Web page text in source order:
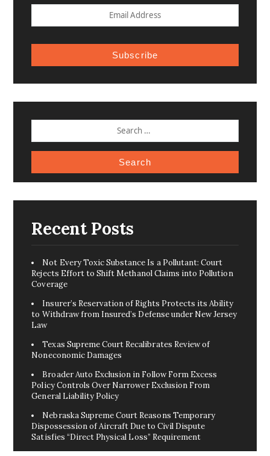
Subscribe
FOR:
Recent Posts
Not Every Toxic Substance Is a Pollutant: Court
Rejects Effort to Shift Methanol Claims into Pollution
Coverage
Insurer’s Reservation of Rights Protects its Ability
to Withdraw from Insured’s Defense under New Jersey
Law
Texas Supreme Court Recalibrates Review of
Noneconomic Damages
Broader Auto Exclusion in Follow Form Excess
Policy Controls Over Narrower Exclusion From
General Liability Policy
Nebraska Supreme Court Reasons Temporary
Dispossession of Aircraft Due to Civil Dispute
Satisfies “Direct Physical Loss” Requirement